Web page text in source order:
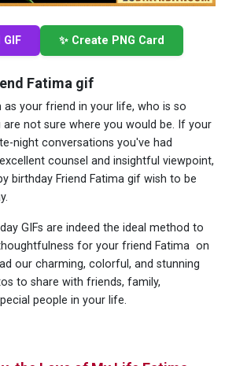
✨ Create PNG Card
Fatima gif
your friend in your life, who is so
are not sure where you would be. If your
night conversations you've had
counsel and insightful viewpoint,
birthday Friend Fatima gif wish to be
GIFs are indeed the ideal method to
for your friend Fatima on
our charming, colorful, and stunning
to share with friends, family,
people in your life.